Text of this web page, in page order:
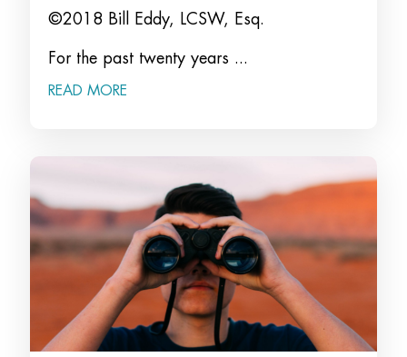
©2018 Bill Eddy, LCSW, Esq.
For the past twenty years ...
READ MORE